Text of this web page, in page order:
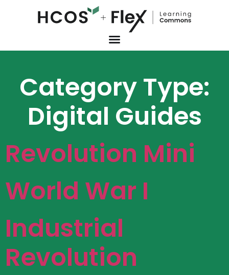
Category Type:
Digital Guides
Revolution Mini
World War I
Industrial
Revolution